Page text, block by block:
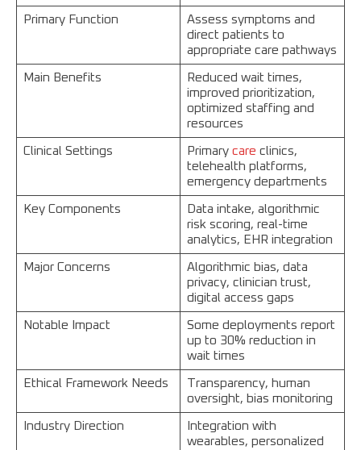
Primary Function
Assess symptoms and
direct patients to
appropriate care pathways
Main Benefits
Reduced wait times,
improved prioritization,
optimized staffing and
resources
Clinical Settings Primary care clinics,
telehealth platforms,
emergency departments
Key Components
Data intake, algorithmic
risk scoring, real-time
analytics, EHR integration
Major Concerns
Algorithmic bias, data
privacy, clinician trust,
digital access gaps
Notable Impact
Some deployments report
up to 30% reduction in
wait times
Ethical Framework Needs
Transparency, human
oversight, bias monitoring
Industry Direction
Integration with
wearables, personalized